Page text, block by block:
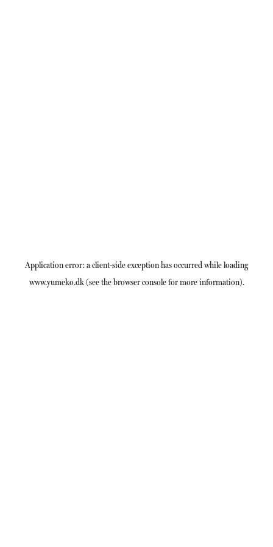
Application error: aclient-side exception has occurred while loading
www.yumeko.dk(see the browser consolefor more information).